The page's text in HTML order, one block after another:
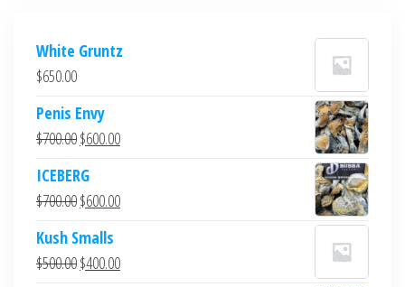
White Gruntz
$650.00
Penis Envy
$700.00Original
was:
$700.00.
$600.00Current
$600.00.
ICEBERG
$700.00Original
was:
$700.00.
$600.00Current
$600.00.
Kush Smalls
$500.00Original
$400.00Current